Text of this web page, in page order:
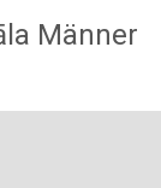
Männer